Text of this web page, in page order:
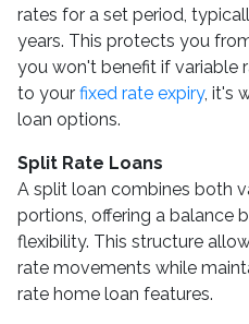
rates for a set period,
years. This protects you
you won't benefit if variable
to your fixed rate expiry, it's
loan options.
Split Rate Loans
A split loan combines both
portions, offering a balance
flexibility. This structure
rate movements while
rate home loan features.